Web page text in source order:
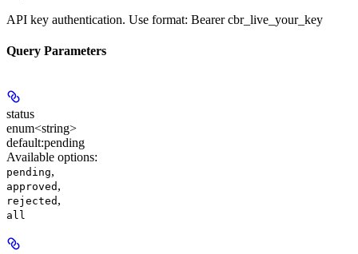
API key authentication. Use format: Bearer cbr_live_your_key
Query Parameters
status
enum<string>
default:pending
Available options:
pending,
approved ,
rejected ,
all